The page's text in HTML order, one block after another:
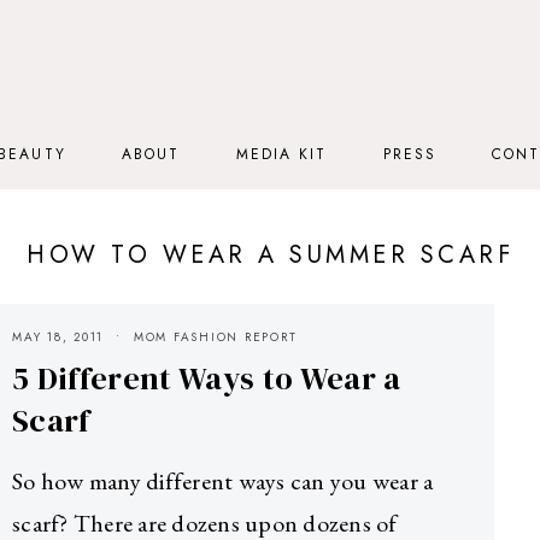
BEAUTY ABOUT MEDIA KIT PRESS
HOW TO WEAR A SUMMER SCARF
MAY 18, 2011 MOM FASHION REPORT
5 Different Ways to Wear a
Scarf
So how many different ways can you wear a
scarf? There are dozens upon dozens of